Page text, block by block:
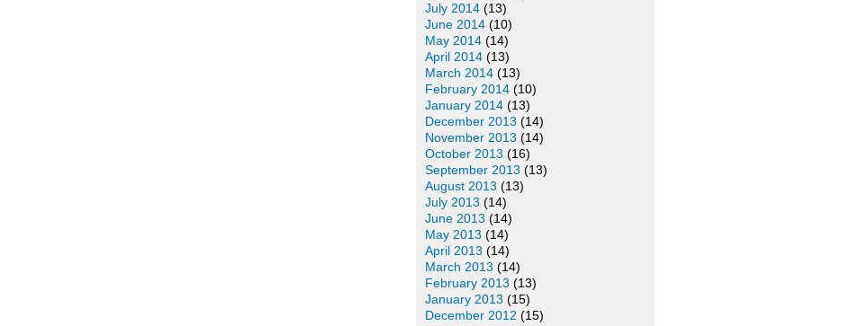
July 2014 (13)
June 2014 (10)
May 2014 (14)
April 2014 (13)
March 2014 (13)
February 2014 (10)
January 2014 (13)
December 2013 (14)
November 2013 (14)
October 2013 (16)
September 2013 (13)
August 2013 (13)
July 2013 (14)
June 2013 (14)
May 2013 (14)
April 2013 (14)
March 2013 (14)
February 2013 (13)
January 2013 (15)
December 2012 (15)